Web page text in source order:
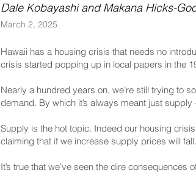
Dale Kobayashi and Makana Hicks-
March 2, 2025
Hawaii has a housing crisis that needs no
crisis started popping up in local papers in the
Nearly a hundred years on, we’re still trying to
demand. By which it’s always meant just
Supply is the hot topic. Indeed our housing
claiming that if we increase supply prices will fall.
It’s true that we’ve seen the dire